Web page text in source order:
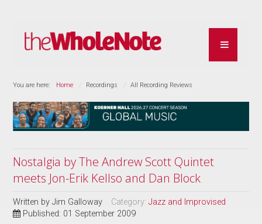
You are here: Home Recordings All Recording Reviews
Nostalgia by The Andrew Scott Quintet
meets Jon-Erik Kellso and Dan Block
Written byJim Galloway Category:Jazz and Improvised
Published: 01 September 2009